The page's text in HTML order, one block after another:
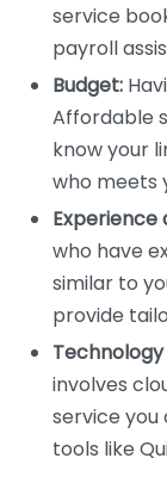
service
payroll
Budget:
Affordable
know your
who meets
Experience
who have
similar to
provide
Technology
involves
service
tools like